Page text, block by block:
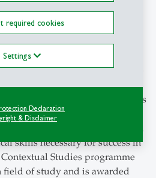
required cookies
Settings
Declaration
& Disclaimer
is another unique
St.Gallen (HSG). It integrates
and strengthens the social
of our students distinctively.
by "thinking outside the
within focus areas and skills
science offerings in the focus
aligned with the study
students acquire additional
skills necessary for success in
Studies programme
of study and is awarded